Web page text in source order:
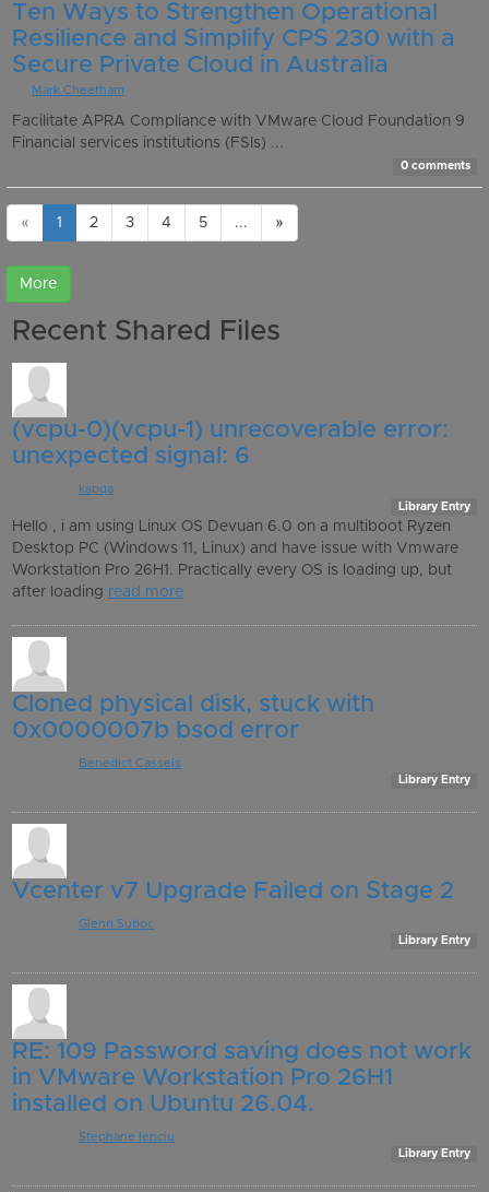
Ten Ways to Strengthen Operational
Resilience and Simplify CPS 230 with a
Secure Private Cloud in Australia
Mark Cheetham
Facilitate APRA Compliance with VMware Cloud Foundation 9
Financial services institutions (FSIs) ...
0 comments
« 1 2 3 4 5 ... »
Recent Shared Files
(vcpu-0)(vcpu-1) unrecoverable error:
unexpected signal: 6
kapqa
Library Entry
Hello , i am using Linux OS Devuan 6.0 on a multiboot Ryzen
Desktop PC (Windows 11, Linux) and have issue with Vmware
Workstation Pro 26H1. Practically every OS is loading up, but
after loading read more
Cloned physical disk, stuck with
0x0000007b bsod error
Benedict Cassels
Library Entry
Vcenter v7 Upgrade Failed on Stage 2
Glenn Suboc
Library Entry
RE: 109 Password saving does not work
in VMware Workstation Pro 26H1
installed on Ubuntu 26.04.
Stephane Ienciu
Library Entry